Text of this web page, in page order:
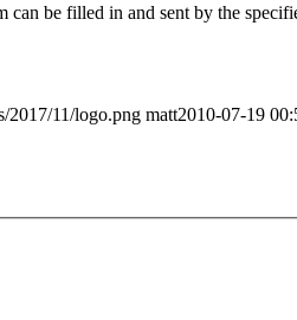
be filled in and sent by the
2017/11/logo.png matt2010-07-19